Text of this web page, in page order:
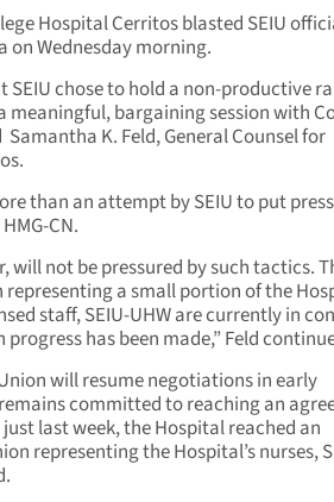
Hospital Cerritos blasted SEIU
Wednesday morning.
SEIU chose to hold a non-productive
meaningful, bargaining session with
K. Feld, General Counsel for
than an attempt by SEIU to put
CN.
will not be pressured by such tactics.
a small portion of the
staff, SEIU-UHW are currently in
has been made,” Feld
will resume negotiations in early
committed to reaching an
last week, the Hospital reached an
representing the Hospital’s nurses,